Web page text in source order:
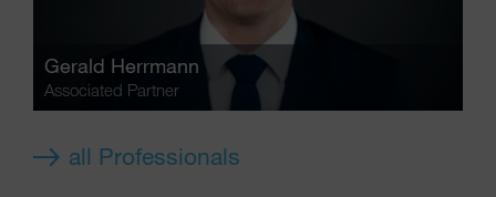
Gerald Herrmann
Associated Partner
all Professionals